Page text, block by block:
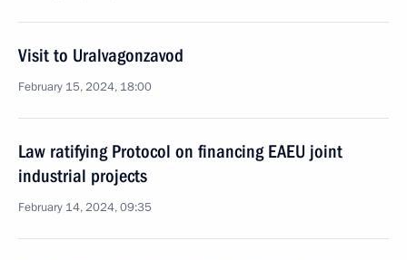
Visit to Uralvagonzavod
February 15, 2024, 18:00
Law ratifying Protocol on financing EAEU joint
industrial projects
February 14, 2024, 09:35